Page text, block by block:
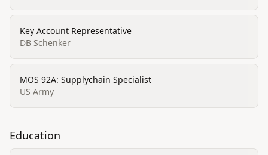
Key Account Representative
DB Schenker
MOS 92A: Supplychain Specialist
US Army
Education